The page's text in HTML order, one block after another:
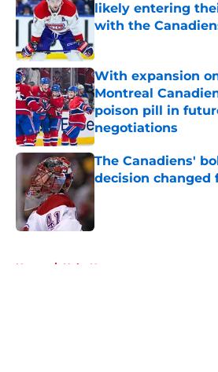
likely entering
with the
With expansion
Montreal
poison pill in
negotiations
Published by on Invalid
The Canadiens'
decision changed
Published by on Invalid
Home / Habs News